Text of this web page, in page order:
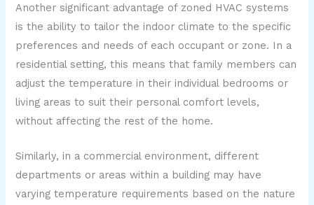
Another significant advantage of zoned HVAC systems
is the ability to tailor the indoor climate to the specific
preferences and needs of each occupant or zone. In a
residential setting, this means that family members can
adjust the temperature in their individual bedrooms or
living areas to suit their personal comfort levels,
without affecting the rest of the home.
Similarly, in a commercial environment, different
departments or areas within a building may have
varying temperature requirements based on the nature